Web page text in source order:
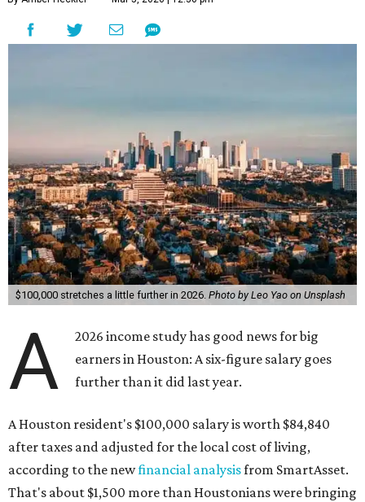
$100,000 stretches a little further in 2026. Photo by Leo Yao on Unsplash
A
2026 income study has good news for big
earners in Houston: A six-figure salary goes
further than it did last year.
A Houston resident's $100,000 salary is worth $84,840
after taxes and adjusted for the local cost of living,
according to the newfinancial analysisfrom SmartAsset.
That's about $1,500 more than Houstonians were bringing